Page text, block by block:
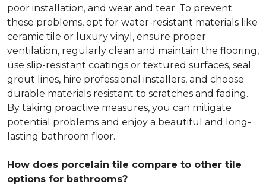
poor installation, and wear and tear. To prevent
these problems, opt for water-resistant materials like
ceramic tile or luxury vinyl, ensure proper
ventilation, regularly clean and maintain the flooring,
use slip-resistant coatings or textured surfaces, seal
grout lines, hire professional installers, and choose
durable materials resistant to scratches and fading.
By taking proactive measures, you can mitigate
potential problems and enjoy a beautiful and long-
lasting bathroom floor.
How does porcelain tile compare to other tile
options for bathrooms?